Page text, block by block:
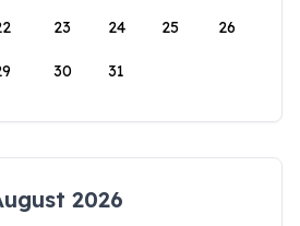
23 24 25 26
30 31
2026